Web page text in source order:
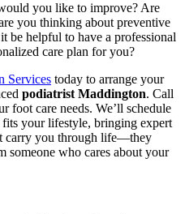
you like to improve? Are
you thinking about preventive
be helpful to have a professional
care plan for you?
Services today to arrange your
podiatrist Maddington. Call
foot care needs. We’ll schedule
your lifestyle, bringing expert
carry you through life—they
someone who cares about your